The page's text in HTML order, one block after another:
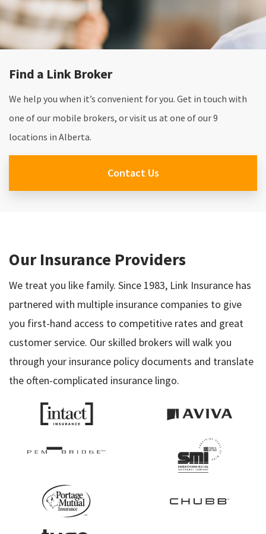
Find a Link Broker
We help you when it’s convenient for you. Get in touch with
one of our mobile brokers, or visit us at one of our 9
locations in Alberta.
Contact Us
Our Insurance Providers
We treat you like family. Since 1983, Link Insurance has
partnered with multiple insurance companies to give
you first-hand access to competitive rates and great
customer service. Our skilled brokers will walk you
through your insurance policy documents and translate
the often-complicated insurance lingo.